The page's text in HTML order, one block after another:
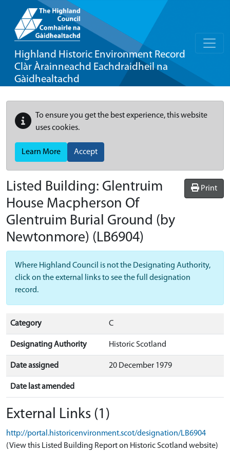
Highland Historic Environment Record
Clàr Àrainneachd Eachdraidheil na
Gàidhealtachd
To ensure you get the best experience, this website
uses cookies.
Learn More Accept
Print
Listed Building: Glentruim
House Macpherson Of
Glentruim Burial Ground (by
Newtonmore) (LB6904)
Where Highland Council is not the Designating Authority,
click on the external links to see the full designation
record.
Category C
Designating Authority Historic Scotland
Date assigned 20 December 1979
Date last amended
External Links (1)
http://portal.historicenvironment.scot/designation/LB6904
(View this Listed Building Report on Historic Scotland website)